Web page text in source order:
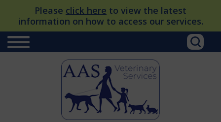
Please click here to view the latest
information on how to access our services.